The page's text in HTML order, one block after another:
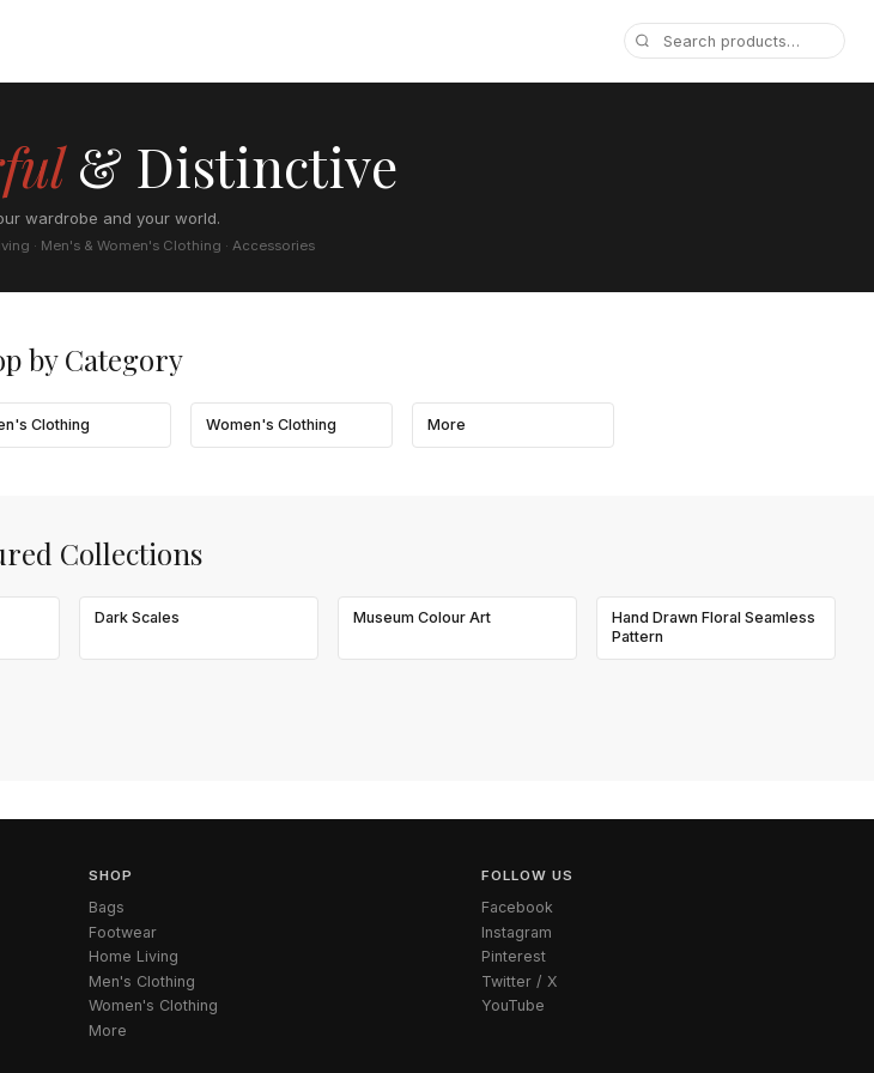
& Distinctive
wardrobe and your world.
· Men's & Women's Clothing · Accessories
by Category
Clothing Women's Clothing More
Collections
Dark Scales Museum Colour Art
Hand Drawn Floral Seamless
Pattern
SHOP
Bags
Footwear
Home Living
Men's Clothing
Women's Clothing
More
FOLLOW US
Facebook
Instagram
Pinterest
Twitter / X
YouTube